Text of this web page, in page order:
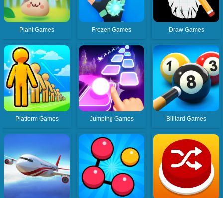
Plant Games Frozen Games Draw Games
Platform Games Jumping Games Billiard Games